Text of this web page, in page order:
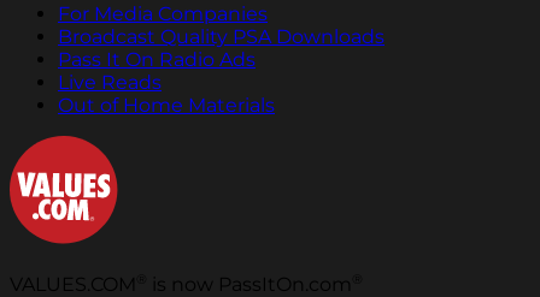
For Media Companies
Broadcast Quality PSA Downloads
Pass It On Radio Ads
Live Reads
Out of Home Materials
VALUES.COM is now PassItOn.com